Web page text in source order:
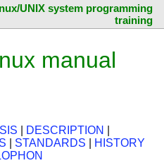
UNIX system programming
training
manual
DESCRIPTION
STANDARDS
HISTORY